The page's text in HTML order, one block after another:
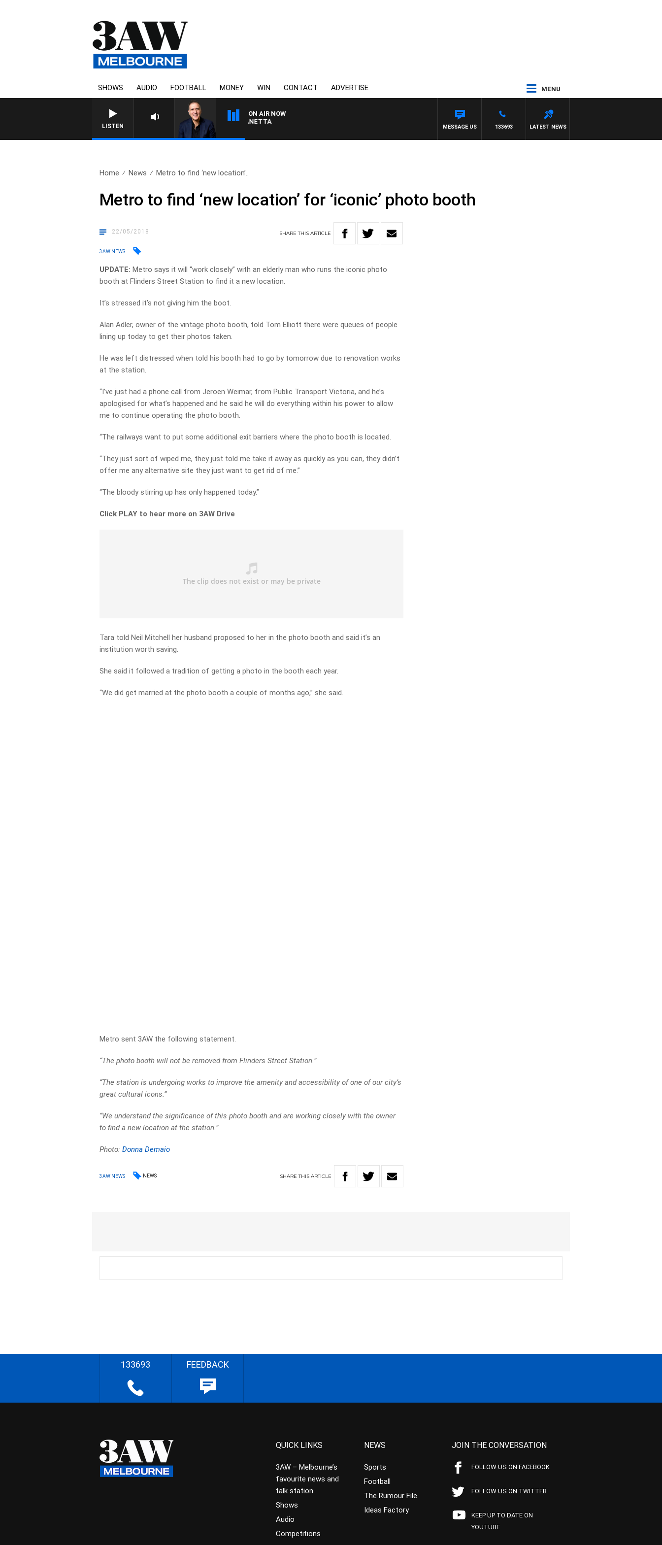
SHOWS AUDIO FOOTBALL MONEY WIN CONTACT ADVERTISE MENU
LISTEN
ON AIR NOW
AUSTRALIA OVERNIGHT WITH PAT PANETTA
LATEST NEWS
133693
MESSAGE US
Home News Metro to find ‘new location’..
Metro to find ‘new location’ for ‘iconic’ photo booth
22/05/2018 SHARETHISARTICLE
3AW NEWS
UPDATE: Metro says it will “work closely” with an elderly man who runs the iconic photo
booth at Flinders Street Station to find it a new location.
It’s stressed it’s not giving him the boot.
Alan Adler, owner of the vintage photo booth, told Tom Elliott there were queues of people
lining up today to get their photos taken.
He was left distressed when told his booth had to go by tomorrow due to renovation works
at the station.
“I’ve just had a phone call from Jeroen Weimar, from Public Transport Victoria, and he’s
apologised for what’s happened and he said he will do everything within his power to allow
me to continue operating the photo booth.
“The railways want to put some additional exit barriers where the photo booth is located.
“They just sort of wiped me, they just told me take it away as quickly as you can, they didn’t
offer me any alternative site they just want to get rid of me.”
“The bloody stirring up has only happened today.”
Click PLAY to hear more on 3AW Drive
Tara told Neil Mitchell her husband proposed to her in the photo booth and said it’s an
institution worth saving.
She said it followed a tradition of getting a photo in the booth each year.
“We did get married at the photo booth a couple of months ago,” she said.
Metro sent 3AW the following statement.
“The photo booth will not be removed from Flinders Street Station.”
“The station is undergoing works to improve the amenity and accessibility of one of our city’s
great cultural icons.”
“We understand the significance of this photo booth and are working closely with the owner
to find a new location at the station.”
Photo:Donna Demaio
3AW NEWS NEWS SHARETHIS ARTICLE
133693 FEEDBACK
QUICK LINKS
3AW – Melbourne’s
favourite news and
talk station
Shows
Audio
Competitions
NEWS
Sports
Football
The Rumour File
Ideas Factory
JOIN THE CONVERSATION
FOLLOW US ON FACEBOOK
FOLLOW US ON TWITTER
KEEP UP TO DATE ON
YOUTUBE